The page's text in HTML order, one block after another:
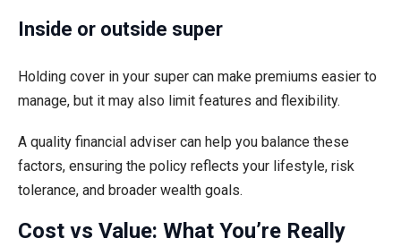
Inside or outside super
Holding cover in your super can make premiums easier to
manage, but it may also limit features and flexibility.
A quality financial adviser can help you balance these
factors, ensuring the policy reflects your lifestyle, risk
tolerance, and broader wealth goals.
Cost vs Value: What You’re Really